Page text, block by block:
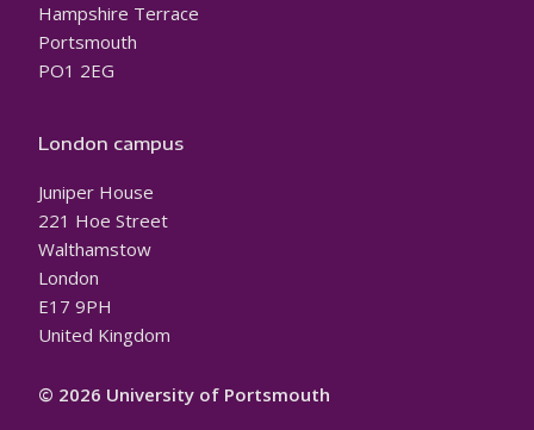
Hampshire Terrace
Portsmouth
PO1 2EG
London campus
Juniper House
221 Hoe Street
Walthamstow
London
E17 9PH
United Kingdom
© 2026 University of Portsmouth